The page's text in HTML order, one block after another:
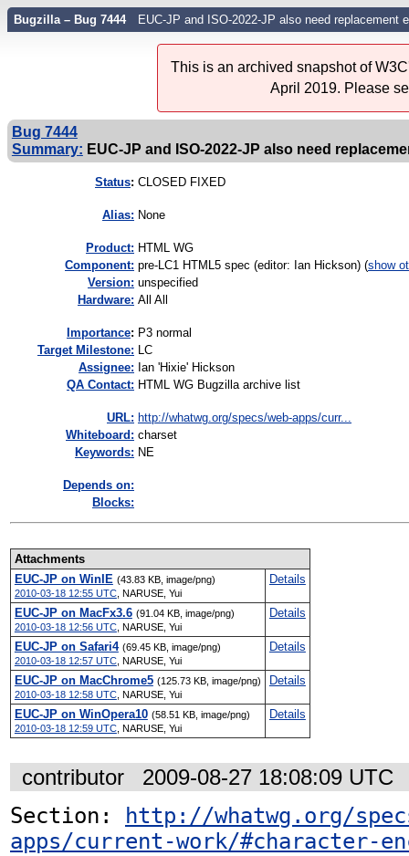
Bugzilla – Bug 7444 EUC-JP and ISO-2022-JP also need replacement
This is an archived snapshot of
April 2019. Please
Bug 7444
Summary: EUC-JP and ISO-2022-JP also need
Status: CLOSED FIXED
Alias: None
Product: HTML WG
Component: pre-LC1 HTML5 spec (editor: Ian Hickson) (show
Version: unspecified
Hardware: All All
mportance: P3 normal
Target Milestone: LC
Assignee: Ian 'Hixie' Hickson
QA Contact: HTML WG Bugzilla archive list
URL: http://whatwg.org/specs/web-apps/curr...
Whiteboard: charset
Keywords: NE
Depends on:
Blocks:
Attachments
EUC-JP on WinIE (43.83 KB, image/png)
2010-03-18 12:55 UTC, NARUSE, Yui
Details
EUC-JP on MacFx3.6 (91.04 KB, image/png)
2010-03-18 12:56 UTC, NARUSE, Yui
Details
EUC-JP on Safari4 (69.45 KB, image/png)
2010-03-18 12:57 UTC, NARUSE, Yui
Details
EUC-JP on MacChrome5 (125.73 KB, image/png)
2010-03-18 12:58 UTC, NARUSE, Yui
Details
EUC-JP on WinOpera10 (58.51 KB, image/png)
2010-03-18 12:59 UTC, NARUSE, Yui
Details
contributor 2009-08-27 18:08:09 UTC
Section:
http://whatwg.org/
apps/current-work/#character-